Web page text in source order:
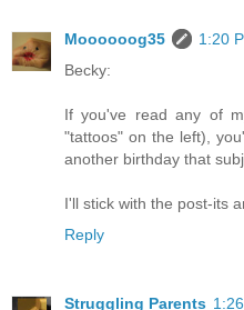
Moooooog35
1:20
Becky:
If you've read any of
"tattoos" on the left),
another birthday that
I'll stick with the post-its
Reply
Struggling Parents